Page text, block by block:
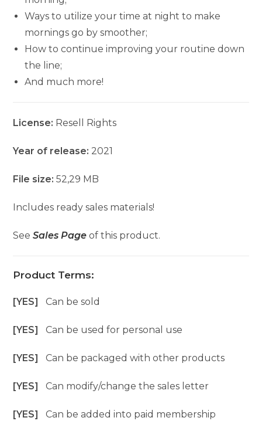
Ways to utilize your time at night to make
mornings go by smoother;
How to continue improving your routine down
the line;
And much more!
License: Resell Rights
Year of release: 2021
File size: 52,29 MB
Includes ready sales materials!
SeeSales Page of this product.
Product Terms:
[YES]Can be sold
[YES]Can be used for personal use
[YES]Can be packaged with other products
[YES]Can modify/change the sales letter
[YES]Can be added into paid membership